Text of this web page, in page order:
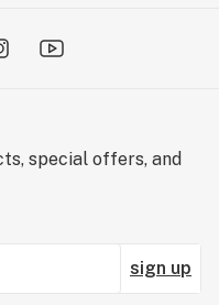
special offers, and
sign up